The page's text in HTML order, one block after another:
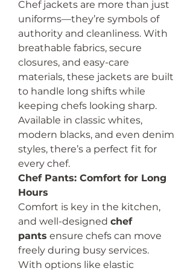
Chef jackets are more than just
uniforms—they’re symbols of
authority and cleanliness. With
breathable fabrics, secure
closures, and easy-care
materials, these jackets are built
to handle long shifts while
keeping chefs looking sharp.
Available in classic whites,
modern blacks, and even denim
styles, there’s a perfect fit for
every chef.
Chef Pants: Comfort for Long
Hours
Comfort is key in the kitchen,
and well-designed chef
pants ensure chefs can move
freely during busy services.
With options like elastic